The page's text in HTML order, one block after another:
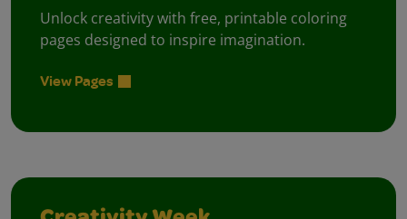
Unlock creativity with free, printable coloring
pages designed to inspire imagination.
View Pages